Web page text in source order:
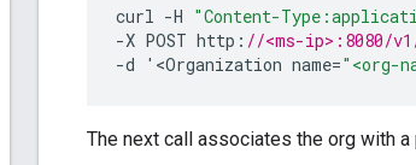
curl -H "Content-
-X POST http : //<ms-ip>:8080/
-d ' <Organization name="<org-
The next call associates the org with a